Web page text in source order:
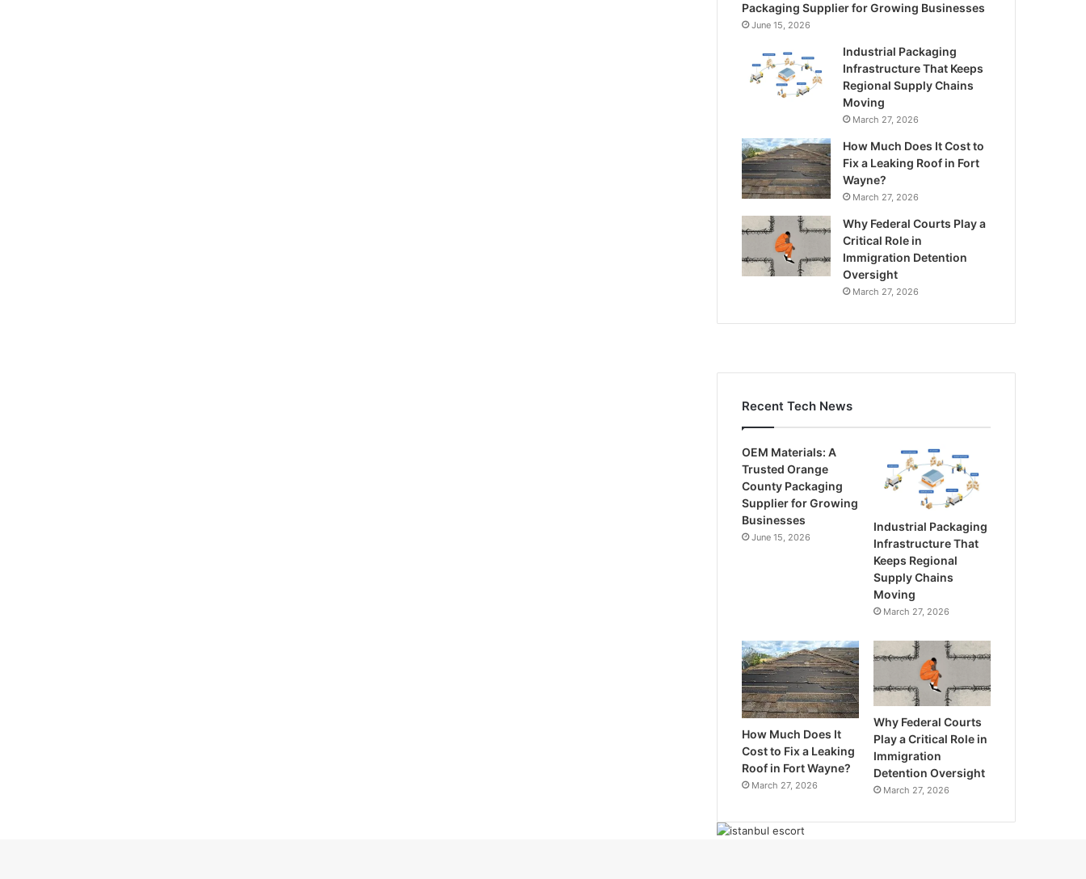
Packaging Supplier for Growing Businesses
June 15, 2026
Industrial Packaging
Infrastructure That Keeps
Regional Supply Chains
Moving
March 27, 2026
How Much Does It Cost to
Fix a Leaking Roof in Fort
Wayne?
March 27, 2026
Why Federal Courts Play a
Critical Role in
Immigration Detention
Oversight
March 27, 2026
Recent Tech News
OEM Materials: A
Trusted Orange
County Packaging
Supplier for Growing
Businesses
June 15, 2026
Industrial Packaging
Infrastructure That
Keeps Regional
Supply Chains
Moving
March 27, 2026
How Much Does It
Cost to Fix a Leaking
Roof in Fort Wayne?
March 27, 2026
Why Federal Courts
Play a Critical Role in
Immigration
Detention Oversight
March 27, 2026